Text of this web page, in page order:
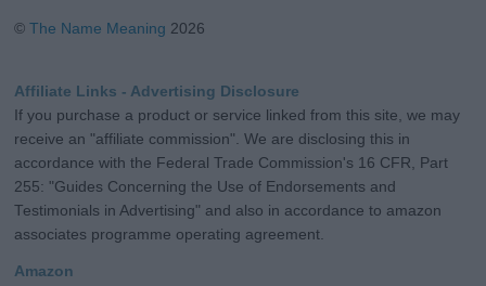
©The Name Meaning 2026
Affiliate Links - Advertising Disclosure
If you purchase a product or service linked from this site, we may
receive an "affiliate commission". We are disclosing this in
accordance with the Federal Trade Commission's 16 CFR, Part
255: "Guides Concerning the Use of Endorsements and
Testimonials in Advertising" and also in accordance to amazon
associates programme operating agreement.
Amazon